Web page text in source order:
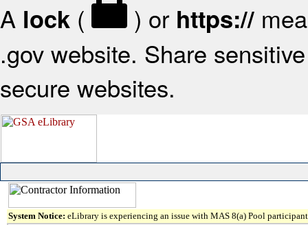
A lock ( ) or https://
.gov website. Share
secure websites.
System Notice: eLibrary is experiencing an issue with MAS 8(a) Pool